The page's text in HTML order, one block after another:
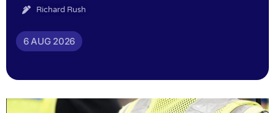
Richard Rush
6 AUG 2026